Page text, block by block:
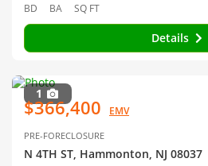
BD BA SQ FT
Details
1
$366,400 EMV
PRE-FORECLOSURE
N 4TH ST, Hammonton, NJ 08037